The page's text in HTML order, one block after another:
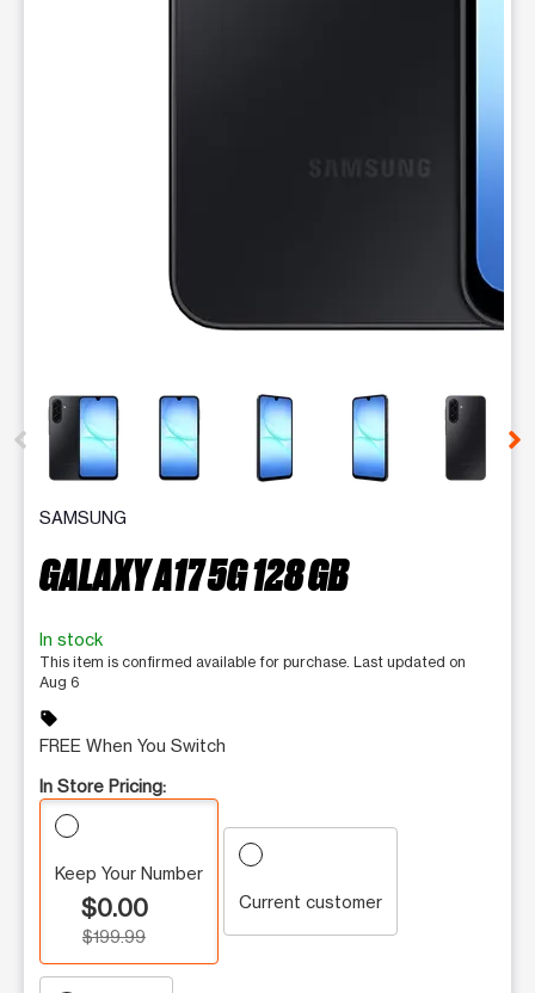
This carousel contains a column of small thumbnails.
SAMSUNG
GALAXY A17 5G 128 GB
In stock
This item is confirmed available for purchase. Last updated on
Aug 6
sell
FREE When You Switch
In Store Pricing:
Keep Your Number
$0.00
$199.99
Current customer